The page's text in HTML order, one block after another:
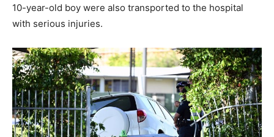
10-year-old boy were also transported to the hospital
with serious injuries.